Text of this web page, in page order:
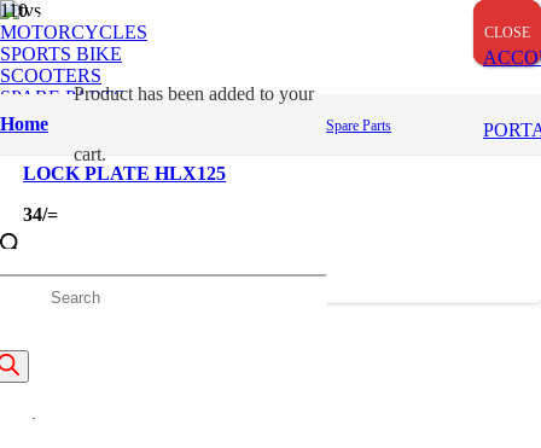
Home
Producthas been added to your
cart.
Spare Parts
MOTORCYCLES
SPORTS BIKE
SCOOTERS
SPARE PARTS
LOCK PLATE HLX125
34/=
OUT OF STOCK
OUT OF STOCK
CLOSE
CLOSE
CLOSE